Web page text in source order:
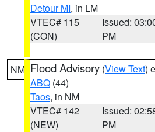
Detour MI, in LM
VTEC# 115
(CON)
Issued:
PM
NM Flood Advisory (View Text)
ABQ (44)
Taos, in NM
VTEC# 142
(NEW)
Issued:
PM